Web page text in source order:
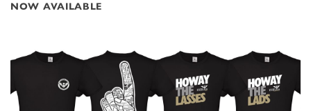
NOW AVAILABLE